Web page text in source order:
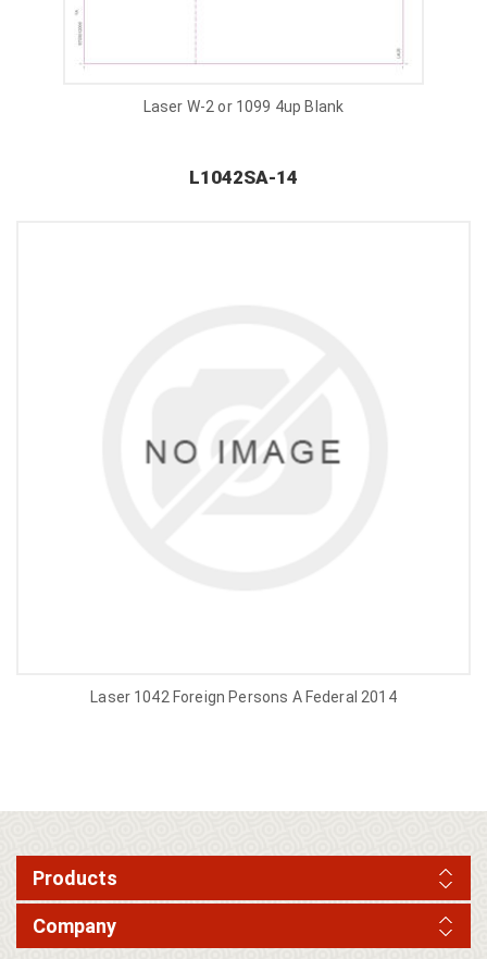
Laser W-2 or 1099 4up Blank
L1042SA-14
Laser 1042 Foreign Persons A Federal 2014
Products
Company